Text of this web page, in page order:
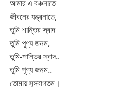
আমার এ বঞ্চনাতে
জীবনের যন্ত্রনাতে,
তুমি শান্তির স্বাদ
তুমি পূণ্য জনম,
তুমি-শান্তির স্বাদ..
তুমি পূণ্য জনম..
তোমায় সুস্বাগতম।